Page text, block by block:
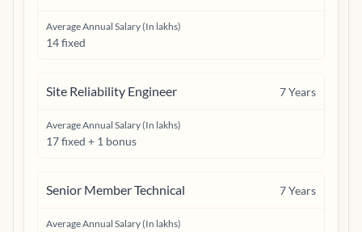
Average Annual Salary (In lakhs)
14 fixed
Site Reliability Engineer 7Years
Average Annual Salary (In lakhs)
17 fixed + 1 bonus
Senior Member Technical 7Years
Average Annual Salary (In lakhs)